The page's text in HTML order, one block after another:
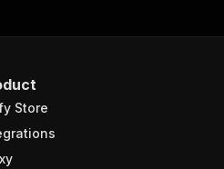
Store